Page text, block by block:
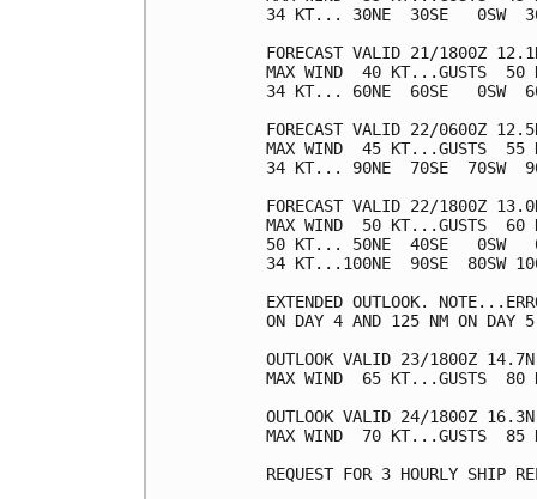
34 KT... 30NE  30SE   0SW
FORECAST VALID 21/1800Z
MAX WIND  40 KT...GUSTS  50
34 KT... 60NE  60SE   0SW
FORECAST VALID 22/0600Z
MAX WIND  45 KT...GUSTS  55
34 KT... 90NE  70SE  70SW
FORECAST VALID 22/1800Z
MAX WIND  50 KT...GUSTS  60
50 KT... 50NE  40SE   0SW
34 KT...100NE  90SE  80SW
EXTENDED OUTLOOK.
ON DAY 4 AND 125 NM ON DAY
OUTLOOK VALID 23/1800Z
MAX WIND  65 KT...GUSTS  80
OUTLOOK VALID 24/1800Z
MAX WIND  70 KT...GUSTS  85
REQUEST FOR 3 HOURLY SHIP